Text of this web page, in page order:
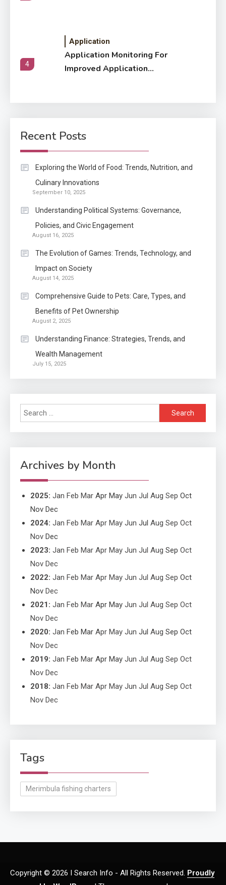
4
Application
Application Monitoring For
Improved Application
How Come Web Database
Development Required for
Application
Know The Type Of Resume
Letter Also To Stand Out
Within The Crowd
Auto
Diesel Tuning Review
2 Application
Exactly what is a Continuation
partly Patent Application?
Application
Application
Application Monitoring For
Improved Application
Performance
Recent Posts
Exploring the World of Food: Trends, Nutrition, and
Culinary Innovations
September 10, 2025
Understanding Political Systems: Governance,
Policies, and Civic Engagement
August 16, 2025
The Evolution of Games: Trends, Technology, and
Impact on Society
August 14, 2025
Comprehensive Guide to Pets: Care, Types, and
Benefits of Pet Ownership
August 2, 2025
Understanding Finance: Strategies, Trends, and
Wealth Management
July 15, 2025
Search
for:
Archives by Month
2025: Jan Feb Mar Apr May Jun Jul Aug Sep Oct
Nov Dec
2024: Jan Feb Mar Apr May Jun Jul Aug Sep Oct
Nov Dec
2023: Jan Feb Mar Apr May Jun Jul Aug Sep Oct
Nov Dec
2022: Jan Feb Mar Apr May Jun Jul Aug Sep Oct
Nov Dec
2021 : Jan Feb Mar Apr May Jun Jul Aug Sep Oct
Nov Dec
2020: Jan Feb Mar Apr May Jun Jul Aug Sep Oct
Nov Dec
2019: Jan Feb Mar Apr May Jun Jul Aug Sep Oct
Nov Dec
2018: Jan Feb Mar Apr May Jun Jul Aug Sep Oct
Nov Dec
Tags
Merimbula fishing charters
Copyright © 2026 I Search Info - All Rights Reserved. Proudly